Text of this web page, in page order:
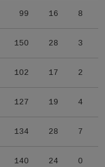
99 16 8
150 28 3
102 17 2
127 19 4
134 28 7
140 24 0